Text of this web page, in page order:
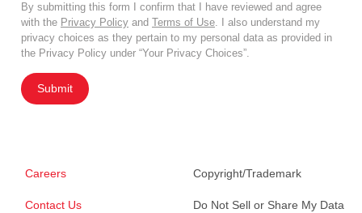
By submitting this form I confirm that I have reviewed and agree
with the Privacy Policy and Terms of Use. I also understand my
privacy choices as they pertain to my personal data as provided in
the Privacy Policy under “Your Privacy Choices”.
Submit
Careers
Contact Us
Copyright/Trademark
Do Not Sell or Share My Data